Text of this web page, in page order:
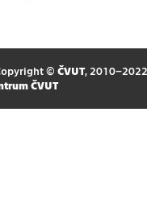
© ČVUT, 2010–2022
ČVUT